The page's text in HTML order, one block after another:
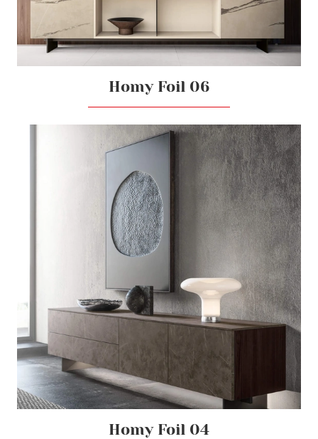
Homy Foil 06
Homy Foil 04